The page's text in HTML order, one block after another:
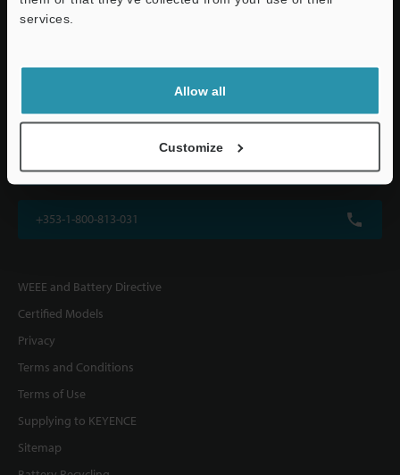
services.
Allow all
Customize
Altius House, 1 North Fourth Street, Milton Keynes, MK9 1DG, U.K.
+353-1-800-813-031
WEEE and Battery Directive
Certified Models
Privacy
Terms and Conditions
Terms of Use
Supplying to KEYENCE
Sitemap